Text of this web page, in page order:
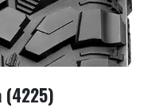
(4225)